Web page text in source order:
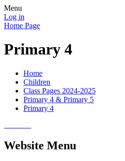
Menu
Log in
Home Page
Primary 4
Home
Children
Class Pages 2024-2025
Primary 4 & Primary 5
Primary 4
Website Menu